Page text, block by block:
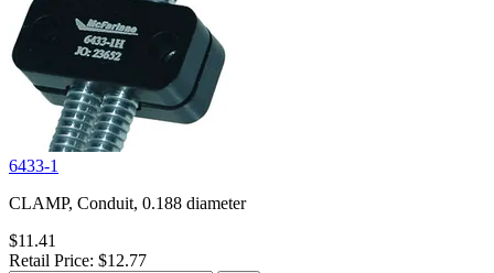
6433-1
CLAMP, Conduit, 0.188 diameter
$11.41
Retail Price: $12.77